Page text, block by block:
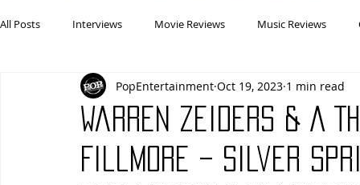
All Posts Interviews Movie Reviews Music Reviews
Actresses Americana Animals
Books Building Charity Children's
Warren Zeiders & A
Fillmore – Silver
PopEntertainment Oct 19, 2023 1 min read